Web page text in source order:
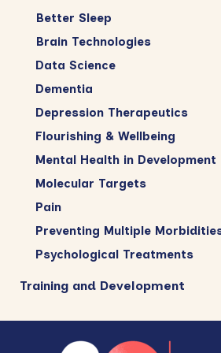
Better Sleep
Brain Technologies
Data Science
Dementia
Depression Therapeutics
Flourishing & Wellbeing
Mental Health in Development
Molecular Targets
Pain
Preventing Multiple
Psychological Treatments
Training and Development